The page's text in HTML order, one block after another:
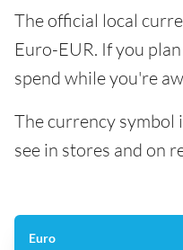
The official local
Euro-EUR. If you
spend while you're
The currency symbol
see in stores and on
Euro